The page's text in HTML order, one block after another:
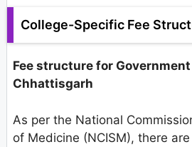
College-Specific Fee
Fee structure for Government
Chhattisgarh
As per the National
of Medicine (NCISM), there